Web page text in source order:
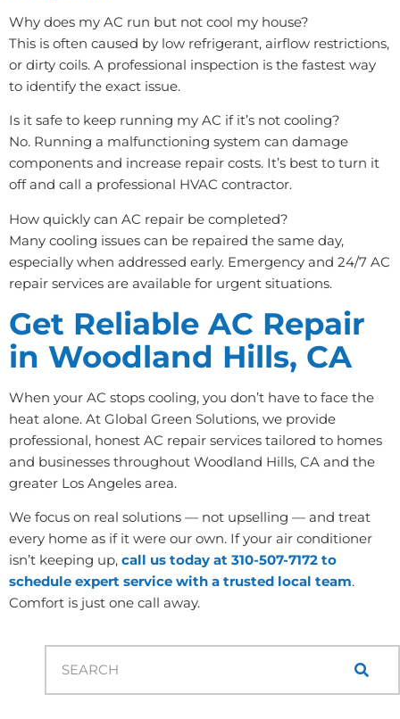
Why does my AC run but not cool my house?
This is often caused by low refrigerant, airflow restrictions,
or dirty coils. A professional inspection is the fastest way
to identify the exact issue.
Is it safe to keep running my AC if it’s not cooling?
No. Running a malfunctioning system can damage
components and increase repair costs. It’s best to turn it
off and call a professional HVAC contractor.
How quickly can AC repair be completed?
Many cooling issues can be repaired the same day,
especially when addressed early. Emergency and 24/7 AC
repair services are available for urgent situations.
Get Reliable AC Repair
in Woodland Hills, CA
When your AC stops cooling, you don’t have to face the
heat alone. At Global Green Solutions, we provide
professional, honest AC repair services tailored to homes
and businesses throughout Woodland Hills, CA and the
greater Los Angeles area.
We focus on real solutions — not upselling — and treat
every home as if it were our own. If your air conditioner
isn’t keeping up, call us today at 310-507-7172 to
schedule expert service with a trusted local team.
Comfort is just one call away.